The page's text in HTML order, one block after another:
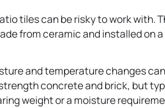
tiles can be risky to work with.
from ceramic and installed on
and temperature changes
concrete and brick, but
weight or a moisture